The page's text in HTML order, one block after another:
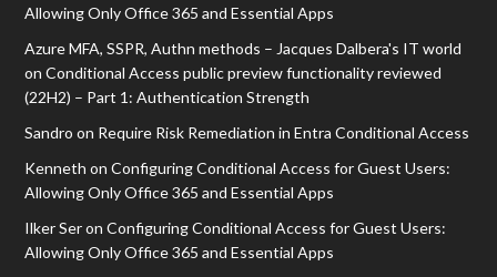
Allowing Only Office 365 and Essential Apps
Azure MFA, SSPR, Authn methods – Jacques Dalbera's IT world
onConditional Access public preview functionality reviewed
(22H2) – Part 1: Authentication Strength
Sandro on Require Risk Remediation in Entra Conditional Access
Kenneth onConfiguring Conditional Access for Guest Users:
Allowing Only Office 365 and Essential Apps
Ilker SeronConfiguring Conditional Access for Guest Users:
Allowing Only Office 365 and Essential Apps